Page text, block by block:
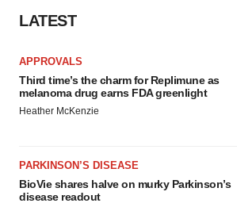
LATEST
APPROVALS
Third time’s the charm for Replimune as
melanoma drug earns FDA greenlight
Heather McKenzie
PARKINSON’S DISEASE
BioVie shares halve on murky Parkinson’s
disease readout